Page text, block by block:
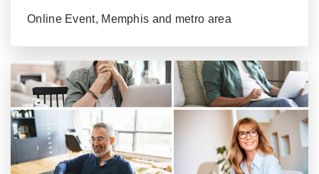
Online Event, Memphis and metro area